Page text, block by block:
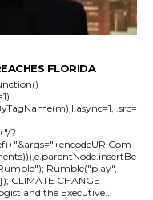
FLORIDA
?
ANALYST: Gregory Wrightstone, is a geologist and the Executive...